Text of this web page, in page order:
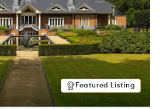
Featured Listing